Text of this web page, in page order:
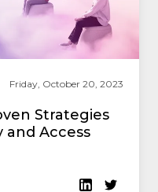
Friday, October 20, 2023
Strategies
Access